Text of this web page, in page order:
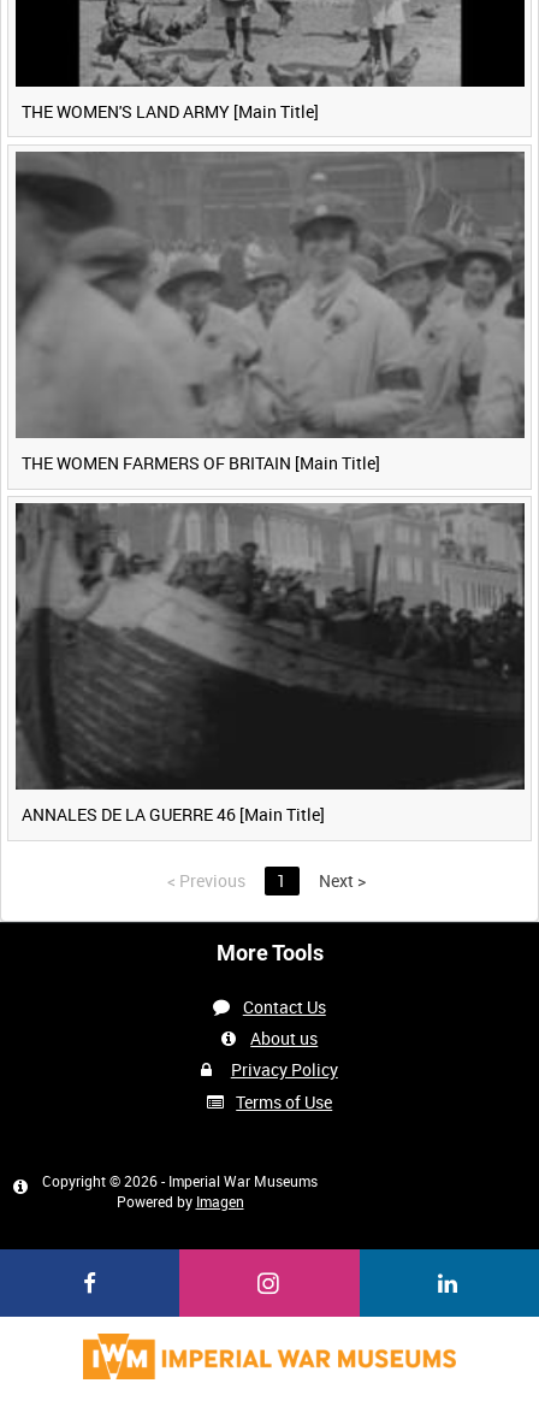
THE WOMEN'S LAND ARMY [Main Title]
THE WOMEN FARMERS OF BRITAIN [Main Title]
ANNALES DE LA GUERRE 46 [Main Title]
< Previous 1 Next >
More Tools
Contact Us
About us
Privacy Policy
Terms of Use
Copyright © 2026 - Imperial War Museums
Powered by Imagen